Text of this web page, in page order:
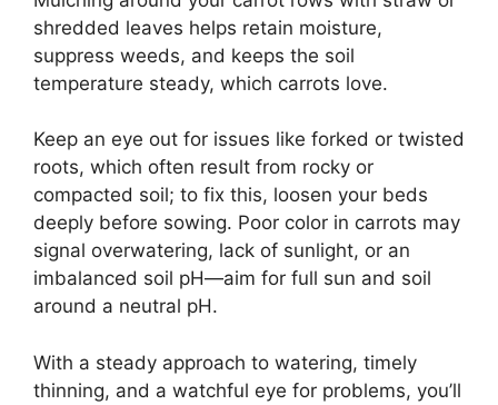
shredded leaves helps retain moisture,
suppress weeds, and keeps the soil
temperature steady, which carrots love.
Keep an eye out for issues like forked or twisted
roots, which often result from rocky or
compacted soil; to fix this, loosen your beds
deeply before sowing. Poor color in carrots may
signal overwatering, lack of sunlight, or an
imbalanced soil pH—aim for full sun and soil
around a neutral pH.
With a steady approach to watering, timely
thinning, and a watchful eye for problems, you’ll